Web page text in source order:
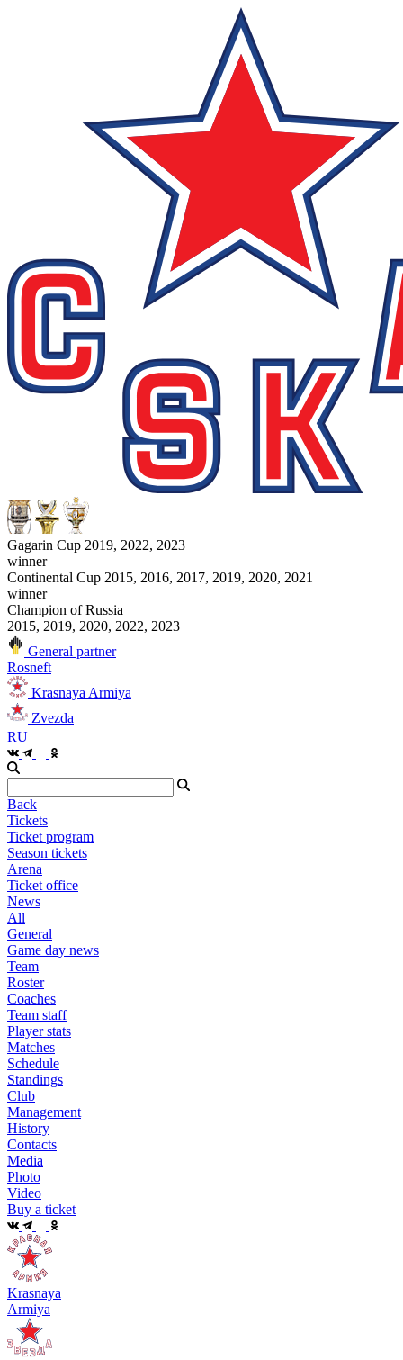
Gagarin Cup 2019, 2022, 2023
winner
Continental Cup 2015, 2016, 2017, 2019, 2020, 2021
winner
Champion of Russia
2015, 2019, 2020, 2022, 2023
General partner
Rosneft
Krasnaya Armiya
Zvezda
RU
Back
Tickets
Ticket program
Season tickets
Arena
Ticket office
News
All
General
Game day news
Team
Roster
Coaches
Team staff
Player stats
Matches
Schedule
Standings
Club
Management
History
Contacts
Media
Photo
Video
Buy a ticket
Krasnaya
Armiya